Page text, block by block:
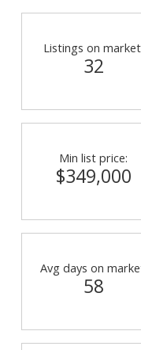
Listings on
32
Min list price:
$349,000
Avg days on
58